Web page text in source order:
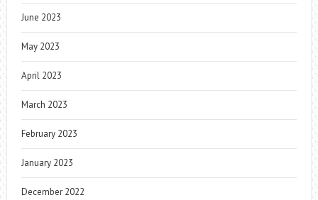
June 2023
May 2023
April 2023
March 2023
February 2023
January 2023
December 2022